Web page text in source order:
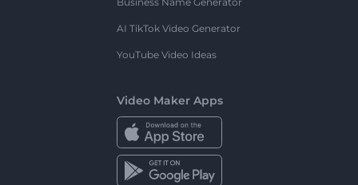
AI TikTok Video Generator
YouTube Video Ideas
Video Maker Apps